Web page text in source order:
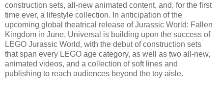
construction sets, all-new animated content, and, for the first
time ever, a lifestyle collection. In anticipation of the
upcoming global theatrical release of Jurassic World: Fallen
Kingdom in June, Universal is building upon the success of
LEGO Jurassic World, with the debut of construction sets
that span every LEGO age category, as well as two all-new,
animated videos, and a collection of soft lines and
publishing to reach audiences beyond the toy aisle.